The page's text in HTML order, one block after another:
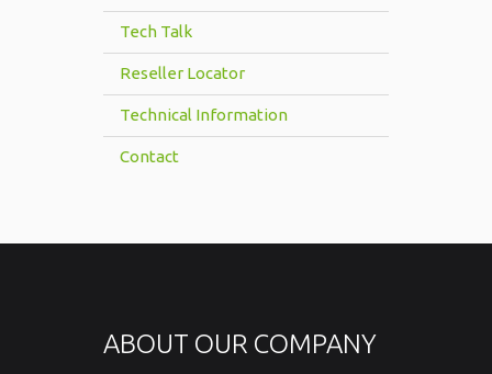
Tech Talk
Reseller Locator
Technical Information
Contact
ABOUT OUR COMPANY